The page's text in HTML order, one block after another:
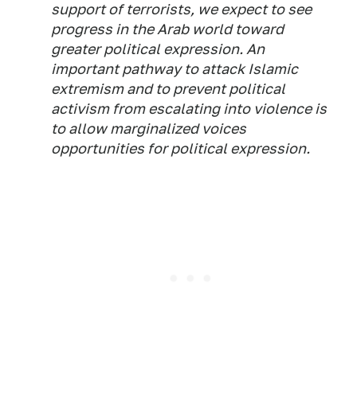
support of terrorists, we expect to see
progress in the Arab world toward
greater political expression. An
important pathway to attack Islamic
extremism and to prevent political
activism from escalating into violence is
to allow marginalized voices
opportunities for political expression.